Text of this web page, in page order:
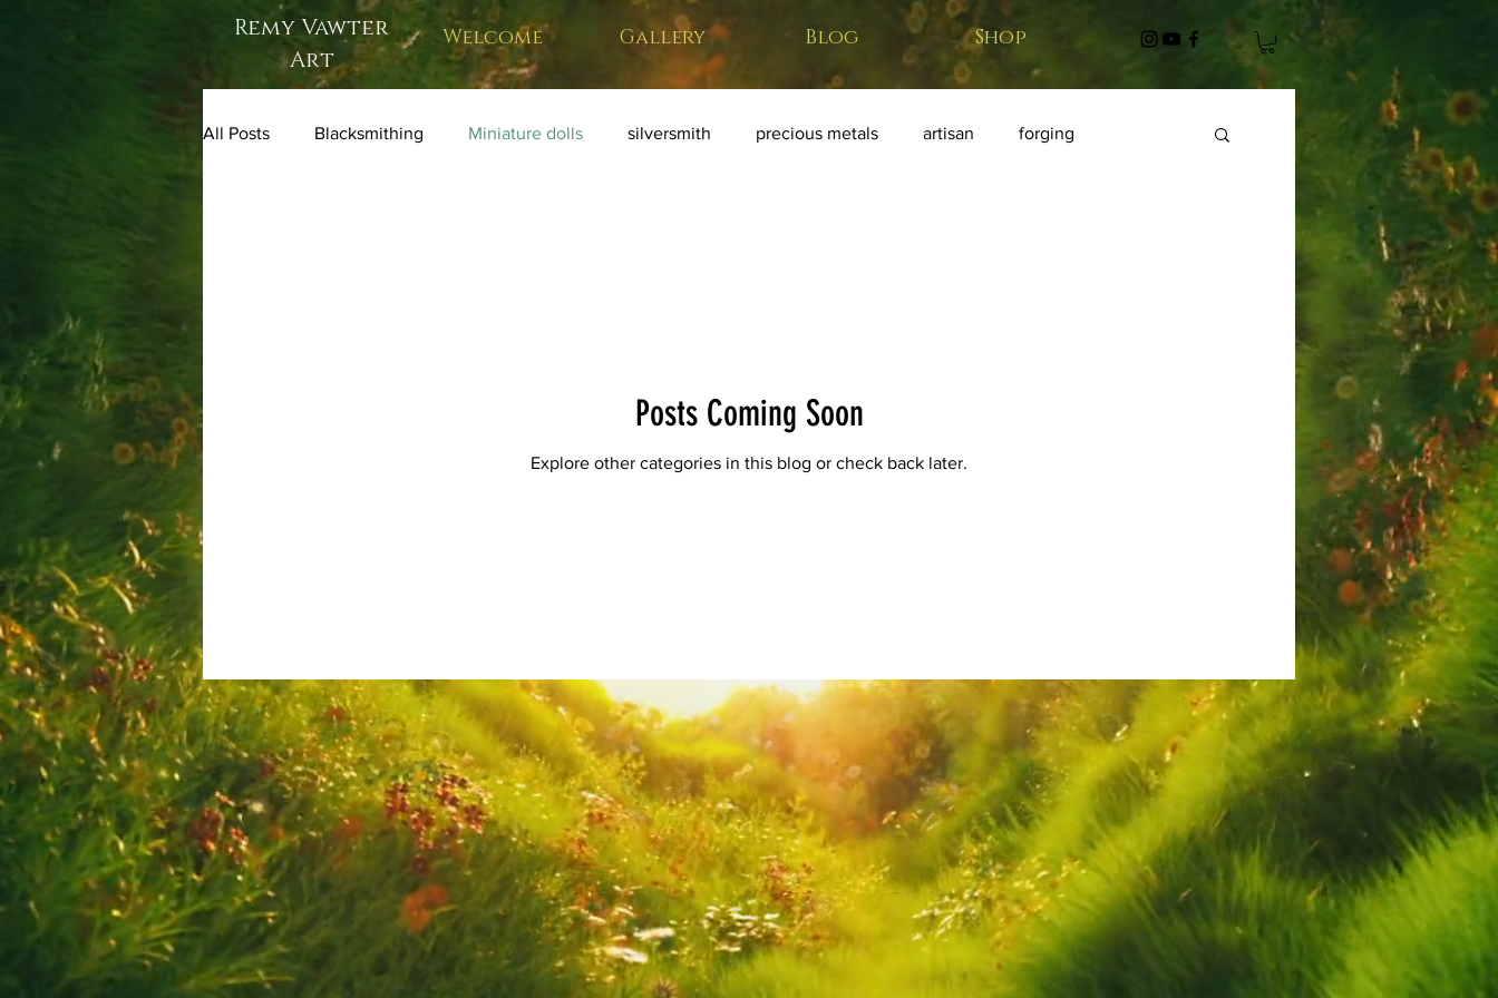
Remy Vawter
Art
Welcome Gallery Blog Shop
All Posts Blacksmithing Miniature dolls silversmith precious metals artisan forging
Posts Coming Soon
Explore other categories in this blog or check back later.